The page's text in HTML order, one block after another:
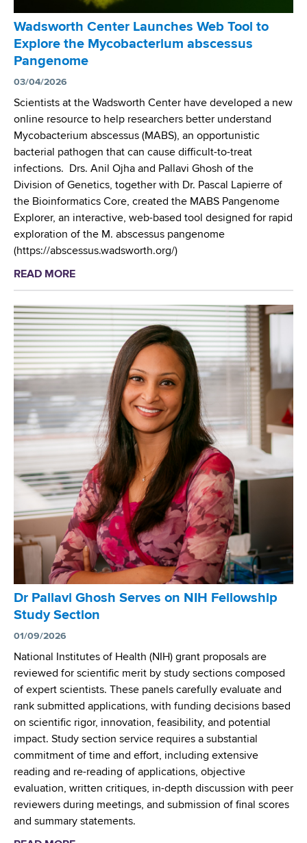
Wadsworth Center Launches Web Tool to
Explore the Mycobacterium abscessus
Pangenome
03/04/2026
Scientists at the Wadsworth Center have developed a new
online resource to help researchers better understand
Mycobacterium abscessus (MABS), an opportunistic
bacterial pathogen that can cause difficult-to-treat
infections. Drs. Anil Ojha and Pallavi Ghosh of the
Division of Genetics, together with Dr. Pascal Lapierre of
the Bioinformatics Core, created the MABS Pangenome
Explorer, an interactive, web-based tool designed for rapid
exploration of the M. abscessus pangenome
(https://abscessus.wadsworth.org/)
READ MORE
b
o
u
t
W
a
w
o
t
h
C
e
n
t
e
r
L
a
n
c
h
e
s
W
e
b
T
o
o
Dr Pallavi Ghosh Serves on NIH Fellowship
Study Section
01/09/2026
National Institutes of Health (NIH) grant proposals are
reviewed for scientific merit by study sections composed
of expert scientists. These panels carefully evaluate and
rank submitted applications, with funding decisions based
on scientific rigor, innovation, feasibility, and potential
impact. Study section service requires a substantial
commitment of time and effort, including extensive
reading and re-reading of applications, objective
evaluation, written critiques, in-depth discussion with peer
reviewers during meetings, and submission of final scores
and summary statements.